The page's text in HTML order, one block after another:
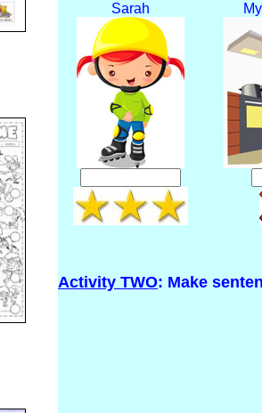
Sarah
Activity TWO: Make